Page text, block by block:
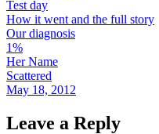
Test day
How it went and the full story
Our diagnosis
1%
Her Name
Scattered
May 18, 2012
Leave a Reply